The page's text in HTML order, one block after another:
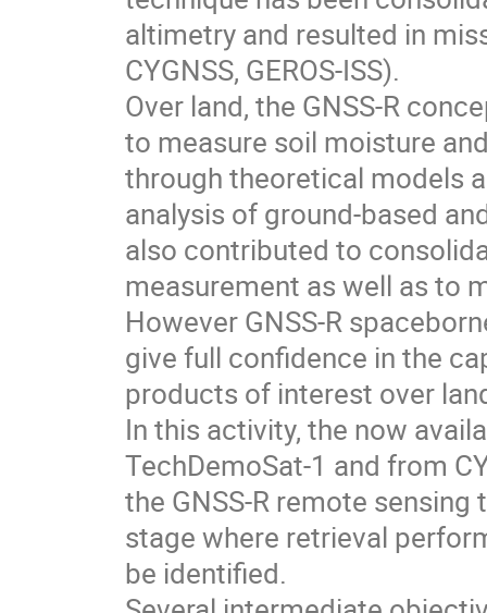
altimetry and resulted in
CYGNSS, GEROS-ISS).
Over land, the GNSS-R
to measure soil moisture
through theoretical models
analysis of ground-based
also contributed to
measurement as well as to
However GNSS-R
give full confidence in the
products of interest over
In this activity, the now
TechDemoSat-1 and from
the GNSS-R remote
stage where retrieval
be identified.